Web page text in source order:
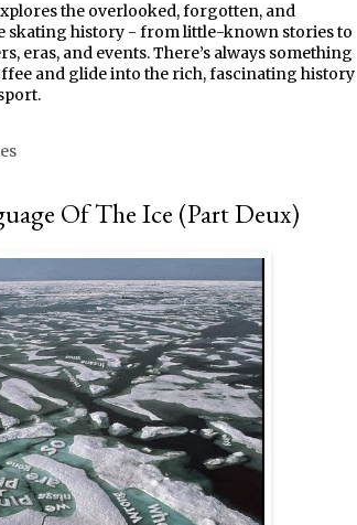
the overlooked, forgotten, and
skating history - from little-known stories to
eras, and events. There’s always something
and glide into the rich, fascinating history
Of The Ice (Part Deux)